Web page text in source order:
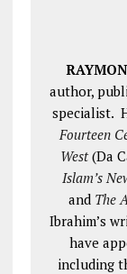
author,
specialist.
Fourteen
West(Da
Islam’s
and The
Ibrahim’s
have
including